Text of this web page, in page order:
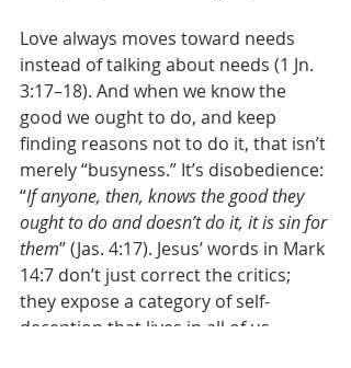
Love always moves toward needs
instead of talking about needs (1 Jn.
3:17–18). And when we know the
good we ought to do, and keep
finding reasons not to do it, that isn’t
merely “busyness.” It’s disobedience:
“If anyone, then, knows the good they
ought to do and doesn’t do it, it is sin for
them” (Jas. 4:17). Jesus’ words in Mark
14:7 don’t just correct the critics;
they expose a category of self-
deception that lives in all of us.